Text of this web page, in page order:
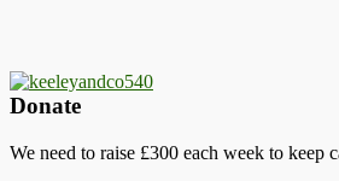
Donate
We need to raise £300 each week to keep